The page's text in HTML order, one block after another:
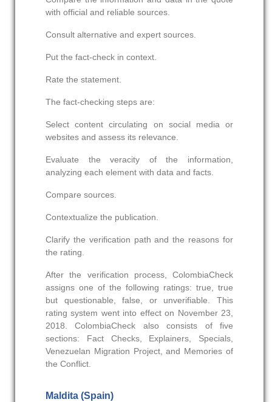
with official and reliable sources.
Consult alternative and expert sources.
Put the fact-check in context.
Rate the statement.
The fact-checking steps are:
Select content circulating on social media or
websites and assess its relevance.
Evaluate the veracity of the information,
analyzing each element with data and facts.
Compare sources.
Contextualize the publication.
Clarify the verification path and the reasons for
the rating.
After the verification process, ColombiaCheck
assigns one of the following ratings: true, true
but questionable, false, or unverifiable. This
rating system went into effect on November 23,
2018. ColombiaCheck also consists of five
sections: Fact Checks, Explainers, Specials,
Venezuelan Migration Project, and Memories of
the Conflict.
Maldita (Spain)